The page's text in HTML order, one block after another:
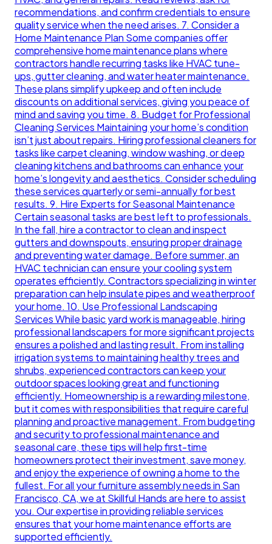
recommendations, and confirm credentials to ensure
quality service when the need arises. 7. Consider a
Home Maintenance Plan Some companies offer
comprehensive home maintenance plans where
contractors handle recurring tasks like HVAC tune-
ups, gutter cleaning, and water heater maintenance.
These plans simplify upkeep and often include
discounts on additional services, giving you peace of
mind and saving you time. 8. Budget for Professional
Cleaning Services Maintaining your home’s condition
isn’t just about repairs. Hiring professional cleaners for
tasks like carpet cleaning, window washing, or deep
cleaning kitchens and bathrooms can enhance your
home’s longevity and aesthetics. Consider scheduling
these services quarterly or semi-annually for best
results. 9. Hire Experts for Seasonal Maintenance
Certain seasonal tasks are best left to professionals.
In the fall, hire a contractor to clean and inspect
gutters and downspouts, ensuring proper drainage
and preventing water damage. Before summer, an
HVAC technician can ensure your cooling system
operates efficiently. Contractors specializing in winter
preparation can help insulate pipes and weatherproof
your home. 10. Use Professional Landscaping
Services While basic yard work is manageable, hiring
professional landscapers for more significant projects
ensures a polished and lasting result. From installing
irrigation systems to maintaining healthy trees and
shrubs, experienced contractors can keep your
outdoor spaces looking great and functioning
efficiently. Homeownership is a rewarding milestone,
but it comes with responsibilities that require careful
planning and proactive management. From budgeting
and security to professional maintenance and
seasonal care, these tips will help first-time
homeowners protect their investment, save money,
and enjoy the experience of owning a home to the
fullest. For all your furniture assembly needs in San
Francisco, CA, we at Skillful Hands are here to assist
you. Our expertise in providing reliable services
ensures that your home maintenance efforts are
supported efficiently.